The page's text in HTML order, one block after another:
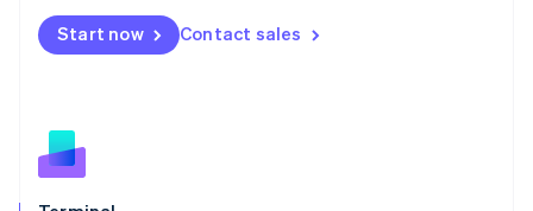
Start now Contact sales
Mexico
EspañolEnglish
Netherlands
English
Norway
English
Poland